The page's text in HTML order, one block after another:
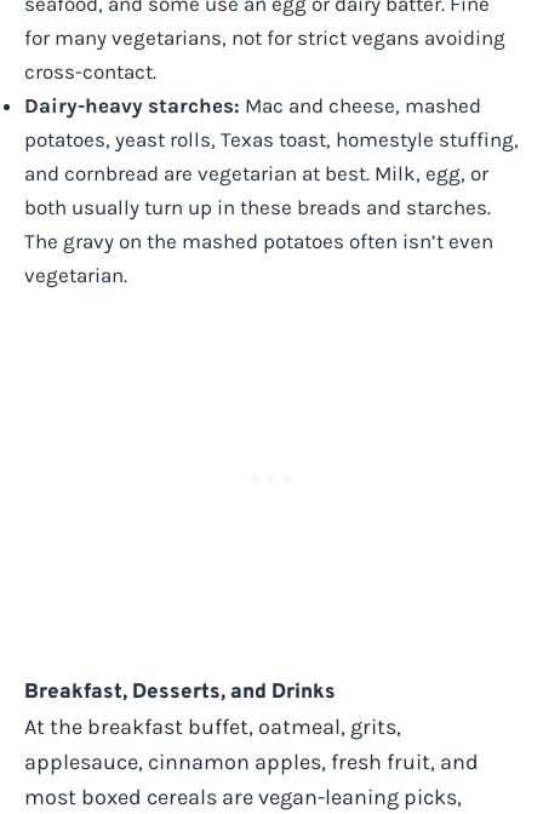
for many vegetarians, not for strict vegans avoiding
cross-contact.
Dairy-heavy starches: Mac and cheese, mashed
potatoes, yeast rolls, Texas toast, homestyle stuffing,
and cornbread are vegetarian at best. Milk, egg, or
both usually turn up in these breads and starches.
The gravy on the mashed potatoes often isn’t even
vegetarian.
Breakfast, Desserts, and Drinks
At the breakfast buffet, oatmeal, grits,
applesauce, cinnamon apples, fresh fruit, and
most boxed cereals are vegan-leaning picks,